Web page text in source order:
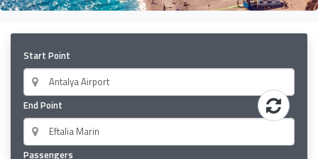
Start Point
End Point
Passengers